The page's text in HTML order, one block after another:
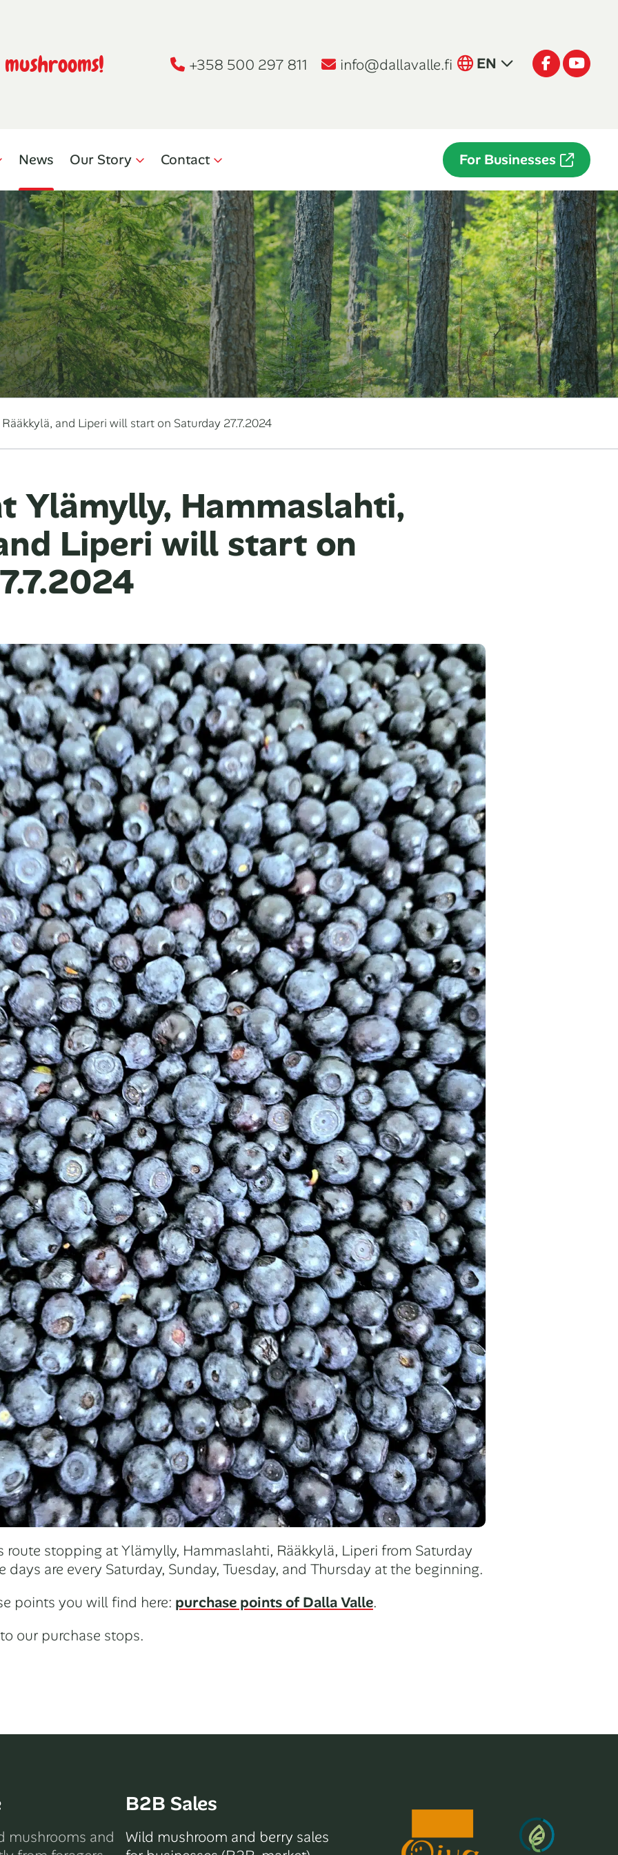
+358 500 297 811 info@dallavalle.fi English
EN Facebook
News Our Story Contact For Businesses
and Liperi will start on Saturday 27.7.2024
Ylämylly, Hammaslahti,
Liperi will start on
stopping at Ylämylly, Hammaslahti, Rääkkylä, Liperi from Saturday
days are every Saturday, Sunday, Tuesday, and Thursday at the beginning.
points you will find here: purchase points of Dalla Valle.
our purchase stops.
mushrooms and
B2B Sales
Wild mushroom and berry sales